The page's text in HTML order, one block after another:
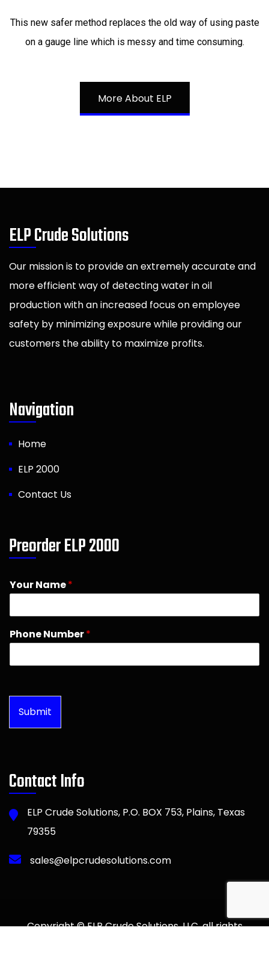
This new safer method replaces the old way of using paste
on a gauge line which is messy and time consuming.
More About ELP
ELP Crude Solutions
Our mission is to provide an extremely accurate and
more efficient way of detecting water in oil
production with an increased focus on employee
safety by minimizing exposure while providing our
customers the ability to maximize profits.
Navigation
Home
ELP 2000
Contact Us
Preorder ELP 2000
Your Name*
Phone Number*
Submit
Contact Info
ELP Crude Solutions, P.O. BOX 753, Plains, Texas
79355
sales@elpcrudesolutions.com
Copyright © ELP Crude Solutions, LLC. all rights